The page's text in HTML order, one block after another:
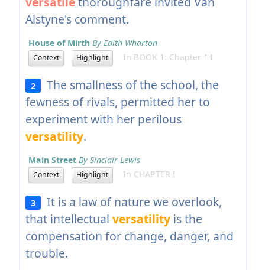
Alstyne's comment.
House of Mirth By Edith Wharton
Context Highlight In BOOK 1: Chapter 14
2
The smallness of the school, the
fewness of rivals, permitted her to
experiment with her perilous
versatility.
Main Street By Sinclair Lewis
Context Highlight In CHAPTER I
3
It is a law of nature we overlook,
that intellectual versatilityis the
compensation for change, danger, and
trouble.